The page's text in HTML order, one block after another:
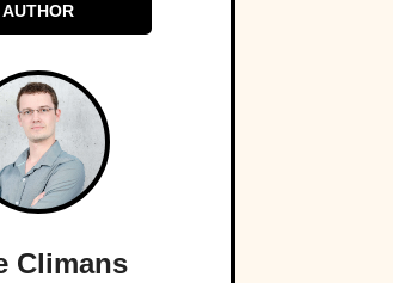
AUTHOR
Climans